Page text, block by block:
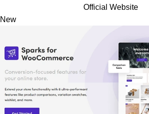
Official Website
New